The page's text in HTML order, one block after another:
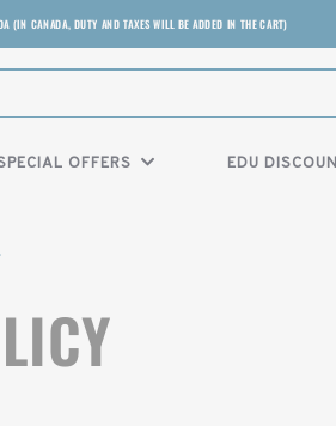
(IN CANADA, DUTY AND TAXES WILL BE ADDED IN THE CART)
OFFERS EDU